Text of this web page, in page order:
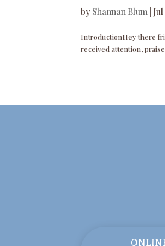
by Shannan Blum
IntroductionHey there
received attention,